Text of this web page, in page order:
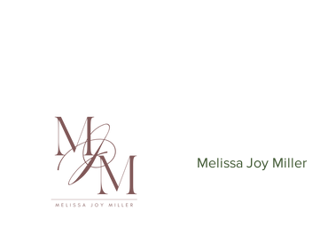
Melissa Joy Miller